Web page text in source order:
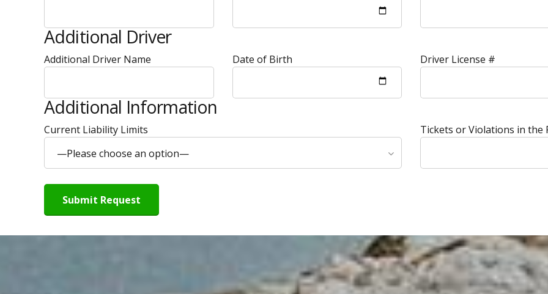
Additional Driver
Additional Driver Name Date of Birth Driver License #
Additional Information
Current Liability Limits
—Please choose an option—
Tickets or Violations in the